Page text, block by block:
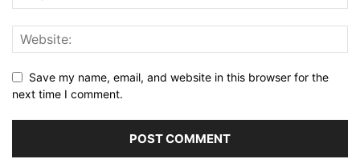
Save my name, email, and website in this browser for the
next time I comment.